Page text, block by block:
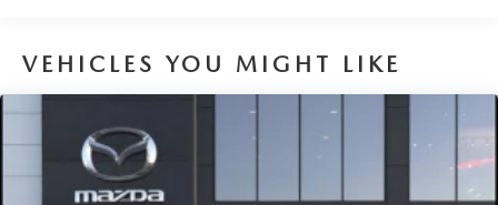
VEHICLES YOU MIGHT LIKE